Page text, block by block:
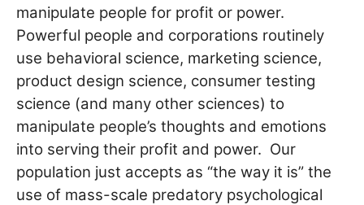
manipulate people for profit or power.
Powerful people and corporations routinely
use behavioral science, marketing science,
product design science, consumer testing
science (and many other sciences) to
manipulate people’s thoughts and emotions
into serving their profit and power. Our
population just accepts as “the way it is” the
use of mass-scale predatory psychological